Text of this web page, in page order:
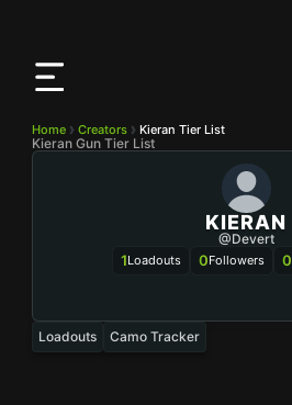
Home Creators Kieran Tier List
Kieran Gun Tier List
KIERAN
@Devert
1Loadouts 0Followers 0
Loadouts Camo Tracker